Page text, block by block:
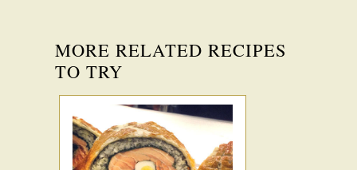
MORE RELATED RECIPES
TO TRY